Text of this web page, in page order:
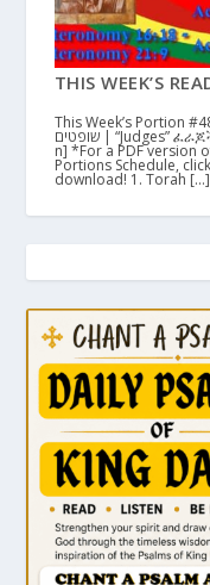
THIS WEEK’S
This Week’s Portion
שופטים | “Judges” ፈራጆችን | Ferajoch'[-
n] *For a PDF version
Portions Schedule,
download! 1. Torah […]